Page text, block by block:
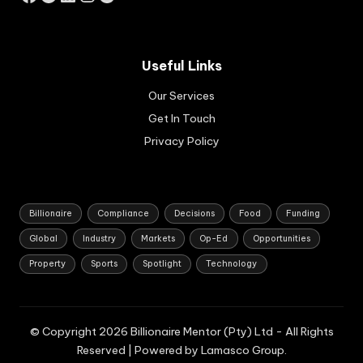
Useful Links
Our Services
Get In Touch
Privacy Policy
Billionaire Compliance Decisions Food Funding
Global Industry Markets Op-Ed Opportunities
Property Sports Spotlight Technology
© Copyright 2026 Billionaire Mentor (Pty) Ltd - All Rights
Reserved | Powered by Lamasco Group.